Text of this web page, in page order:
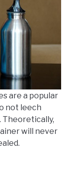
are a popular
not leech
will never